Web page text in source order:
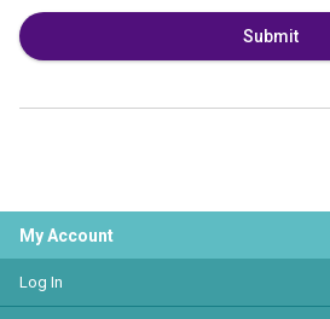
Submit
My Account
Log In